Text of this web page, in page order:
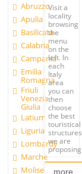
Abruzzo
Apulia
Basilicata
Calabria
Campania
Emilia
Romagna
Friuli
Venezia
Giulia
Latium
Liguria
Lombardy
Marche
Molise
Visit a
locality
browsing
the
menu
on the
left. In
each
Italy
area
you can
then
choose
the best
touristical
structures
we are
proposing.
more